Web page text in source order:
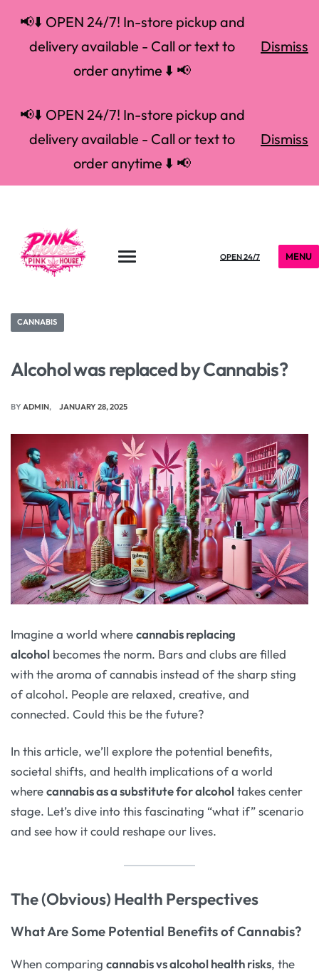
📢⬇️ OPEN 24/7! In-store pickup and
delivery available - Call or text to
order anytime ⬇️ 📢
Dismiss
📢⬇️ OPEN 24/7! In-store pickup and
delivery available - Call or text to
order anytime ⬇️ 📢
Dismiss
OPEN 24/7 MENU
CANNABIS
Alcohol was replaced by Cannabis?
BY ADMIN JANUARY 28, 2025
Imagine a world wherecannabis replacing
alcohol becomes the norm. Bars and clubs are filled
with the aroma of cannabis instead of the sharp sting
of alcohol. People are relaxed, creative, and
connected. Could this be the future?
In this article, we’ll explore the potential benefits,
societal shifts, and health implications of a world
wherecannabis as a substitute for alcoholtakes center
stage. Let’s dive into this fascinating “what if” scenario
and see how it could reshape our lives.
The (Obvious) Health Perspectives
What Are Some Potential Benefits of Cannabis?
When comparing cannabis vs alcohol health risks, the